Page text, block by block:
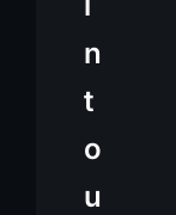
n
t
o
u